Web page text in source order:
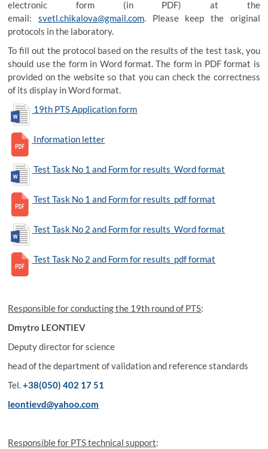
electronic form (in PDF) at the
email:svetl.chikalova@gmail.com. Please keep the original
protocols in the laboratory.
To fill out the protocol based on the results of the test task, you
should use the form in Word format. The form in PDF format is
provided on the website so that you can check the correctness
of its display in Word format.
19th PTS Application form
Information letter
Test Task No 1 and Form for results_Word format
Test Task No 1 and Form for results_pdf format
Test Task No 2 and Form for results_Word format
Test Task No 2 and Form for results_pdf format
Responsible for conducting the 19th round of PTS:
Dmytro LEONTIEV
Deputy director for science
head of the department of validation and reference standards
Tel.+38(050) 402 17 51
leontievd@yahoo.com
Responsible for PTS technical support: